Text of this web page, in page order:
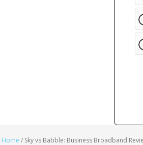
Home / Sky vs Babble: Business Broadband